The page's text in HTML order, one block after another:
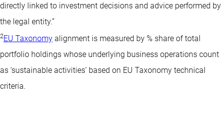
directly linked to investment decisions and advice performed by
the legal entity.”
2EU Taxonomy alignment is measured by % share of total
portfolio holdings whose underlying business operations count
as ‘sustainable activities’ based on EU Taxonomy technical
criteria.